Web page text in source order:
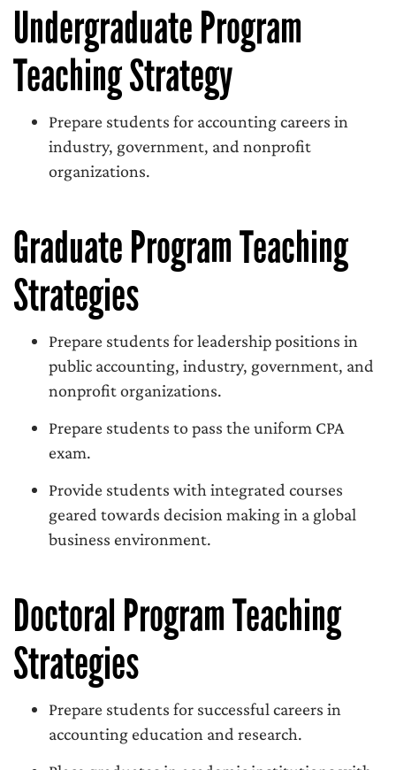
Undergraduate Program
Teaching Strategy
Prepare students for accounting careers in
industry, government, and nonprofit
organizations.
Graduate Program Teaching
Strategies
Prepare students for leadership positions in
public accounting, industry, government, and
nonprofit organizations.
Prepare students to pass the uniform CPA
exam.
Provide students with integrated courses
geared towards decision making in a global
business environment.
Doctoral Program Teaching
Strategies
Prepare students for successful careers in
accounting education and research.